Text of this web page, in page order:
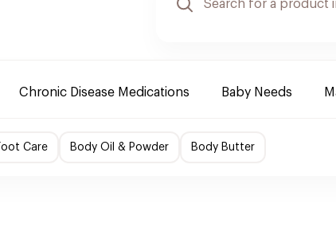
Chronic Disease Medications Baby Needs
Care Body Oil & Powder Body Butter